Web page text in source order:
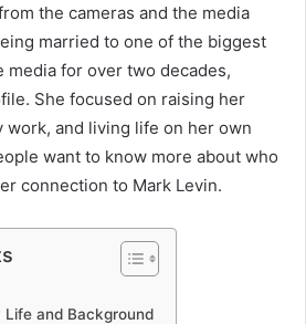
the cameras and the media
married to one of the biggest
media for over two decades,
She focused on raising her
and living life on her own
want to know more about who
connection to Mark Levin.
Life and Background